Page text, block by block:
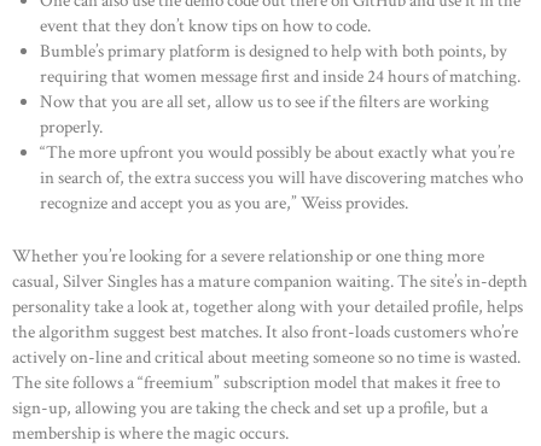
event that they don’t know tips on how to code.
Bumble’s primary platform is designed to help with both points, by
requiring that women message first and inside 24 hours of matching.
Now that you are all set, allow us to see if the filters are working
properly.
“The more upfront you would possibly be about exactly what you’re
in search of, the extra success you will have discovering matches who
recognize and accept you as you are,” Weiss provides.
Whether you’re looking for a severe relationship or one thing more
casual, Silver Singles has a mature companion waiting. The site’s in-depth
personality take a look at, together along with your detailed profile, helps
the algorithm suggest best matches. It also front-loads customers who’re
actively on-line and critical about meeting someone so no time is wasted.
The site follows a “freemium” subscription model that makes it free to
sign-up, allowing you are taking the check and set up a profile, but a
membership is where the magic occurs.